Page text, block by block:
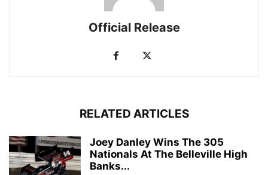
Official Release
RELATED ARTICLES
Joey Danley Wins The 305
Nationals At The Belleville High
Banks...